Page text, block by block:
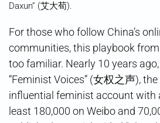
Daxun” (艾大荀).
For those who follow China’s
communities, this playbook from
too familiar. Nearly 10 years
“Feminist Voices” (女权之声),
influential feminist account with
least 180,000 on Weibo and